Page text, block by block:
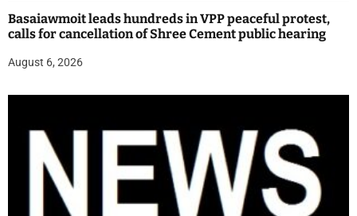
Basaiawmoit leads hundreds in VPP peaceful protest,
calls for cancellation of Shree Cement public hearing
August 6, 2026